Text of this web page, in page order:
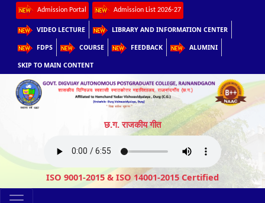
Admission Portal Admission List 2026-27
VIDEO LECTURE LIBRARY AND INFORMATION CENTER
FDPS COURSE FEEDBACK ALUMINI
SKIP TO MAIN CONTENT
छ.ग. राजकीय गीत
ISO 9001-2015 & ISO 14001-2015 Certified